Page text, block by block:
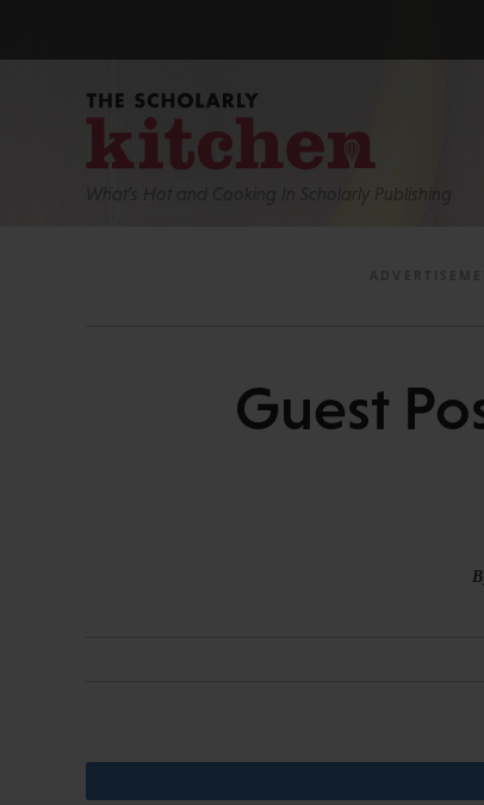
What’s Hot and Cooking In Scholarly Publishing
Guest